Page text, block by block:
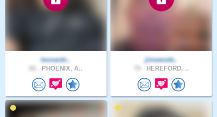
leonardc..
PHOENIX, A..
jimwende..
HEREFORD, ..